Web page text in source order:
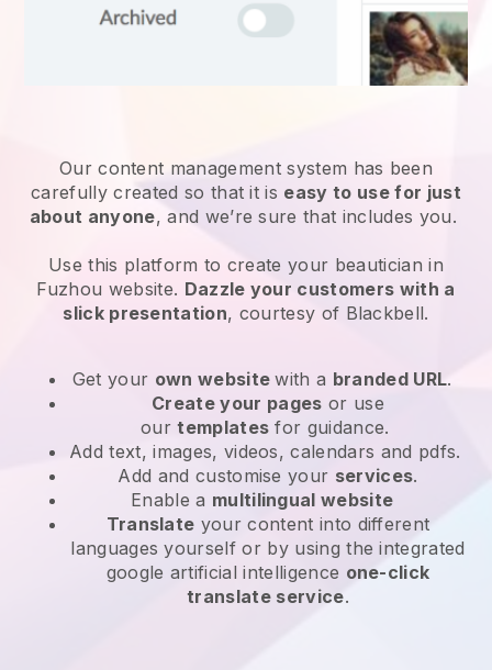
Our content management system has been
carefully created so that it is easy to use for just
about anyone, and we’re sure that includes you.
Use this platform to create your beautician in
Fuzhou website. Dazzle your customers with a
slick presentation, courtesy of Blackbell.
Get your own websitewith a branded URL.
Create your pages or use
ourtemplates for guidance.
Add text, images, videos, calendars and pdfs.
Add and customise your services.
Enable a multilingual website
Translate your content into different
languages yourself or by using the integrated
google artificial intelligence one-click
translate service.